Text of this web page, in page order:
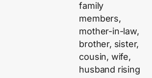
family
members,
mother-in-law,
brother, sister,
cousin, wife,
husband rising